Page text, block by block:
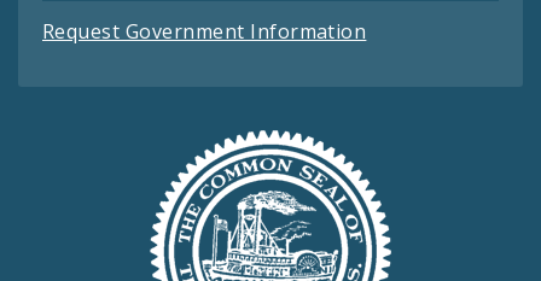
Request Government Information